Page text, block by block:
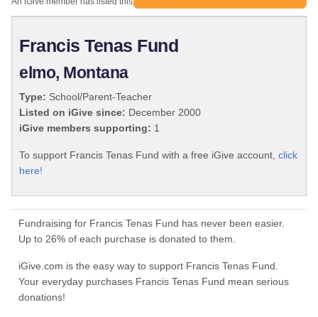
Francis Tenas Fund
elmo, Montana
Type: School/Parent-Teacher
Listed on iGive since: December 2000
iGive members supporting: 1
To support Francis Tenas Fund with a free iGive account, click
here!
Fundraising for Francis Tenas Fund has never been easier.
Up to 26% of each purchase is donated to them.
iGive.com is the easy way to support Francis Tenas Fund.
Your everyday purchases Francis Tenas Fund mean serious
donations!